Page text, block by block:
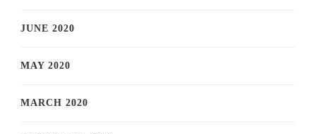
JUNE 2020
MAY 2020
MARCH 2020